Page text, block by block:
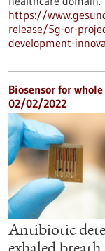
https://
release/5g-or-
development-
Biosensor for
02/02/2022
Antibiotic